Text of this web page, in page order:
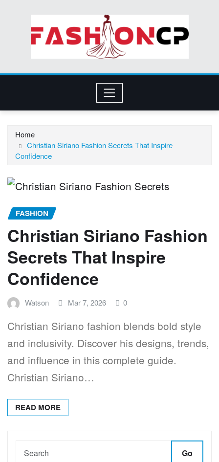
content
Home
Christian Siriano Fashion Secrets That Inspire
Confidence
FASHION
Christian Siriano Fashion
Secrets That Inspire
Confidence
Watson Mar 7, 2026 0
Christian Siriano fashion blends bold style
and inclusivity. Discover his designs, trends,
and influence in this complete guide.
Christian Siriano…
READ MORE
Go